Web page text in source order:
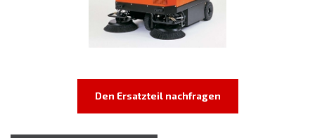
Den Ersatzteil nachfragen